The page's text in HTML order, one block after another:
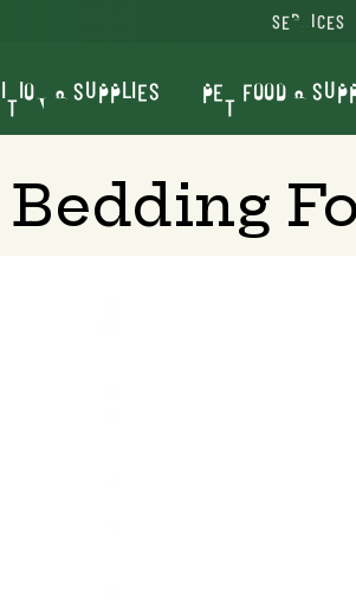
SERVICES
& SUPPLIES PET FOOD &